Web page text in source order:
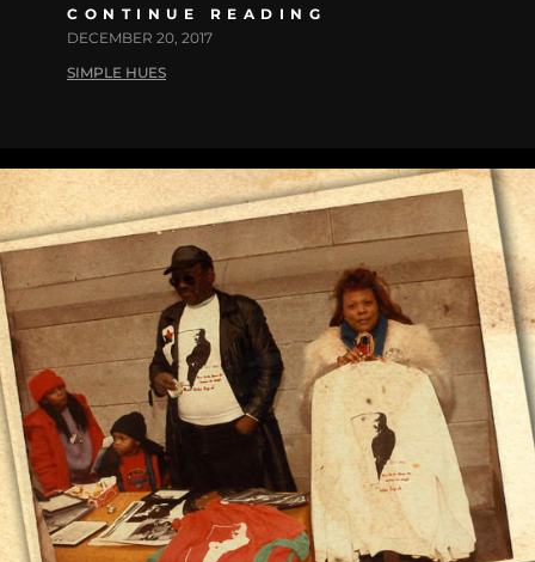
CONTINUE READING
DECEMBER 20, 2017
SIMPLE HUES